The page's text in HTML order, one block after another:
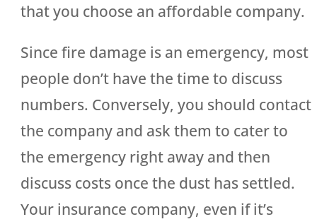
that you choose an affordable company.
Since fire damage is an emergency, most
people don’t have the time to discuss
numbers. Conversely, you should contact
the company and ask them to cater to
the emergency right away and then
discuss costs once the dust has settled.
Your insurance company, even if it’s